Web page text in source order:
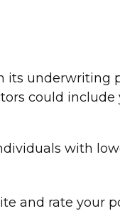
its underwriting
could
with
and rate your